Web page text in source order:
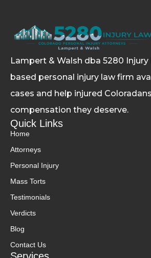
Lampert & Walsh dba 5280 Injury
based personal injury law firm
cases and help injured
compensation they deserve.
Quick Links
Home
Attorneys
Personal Injury
Mass Torts
Testimonials
Verdicts
Blog
Contact Us
Services